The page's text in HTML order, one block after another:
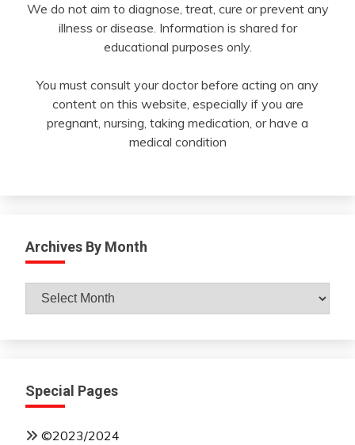
We do not aim to diagnose, treat, cure or prevent any
illness or disease. Information is shared for
educational purposes only.
You must consult your doctor before acting on any
content on this website, especially if you are
pregnant, nursing, taking medication, or have a
medical condition
Archives By Month
Archives
Special Pages
©2023/2024